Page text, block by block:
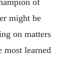
might be
on matters
most learned